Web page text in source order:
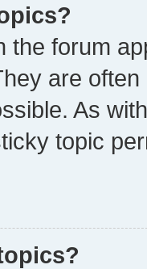
the forum
are
As
topic